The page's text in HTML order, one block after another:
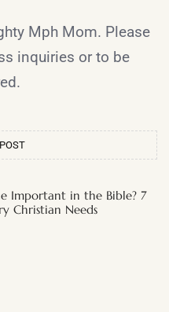
Mph Mom. Please
inquiries or to be
Important in the Bible? 7
Christian Needs